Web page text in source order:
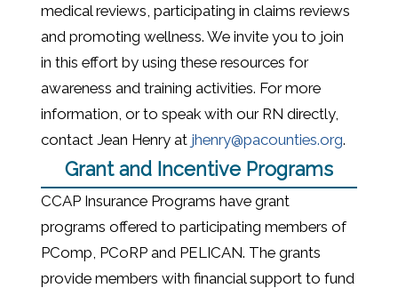
medical reviews, participating in claims reviews
and promoting wellness. We invite you to join
in this effort by using these resources for
awareness and training activities. For more
information, or to speak with our RN directly,
contact Jean Henry at jhenry@pacounties.org.
Grant and Incentive Programs
CCAP Insurance Programs have grant
programs offered to participating members of
PComp, PCoRP and PELICAN. The grants
provide members with financial support to fund